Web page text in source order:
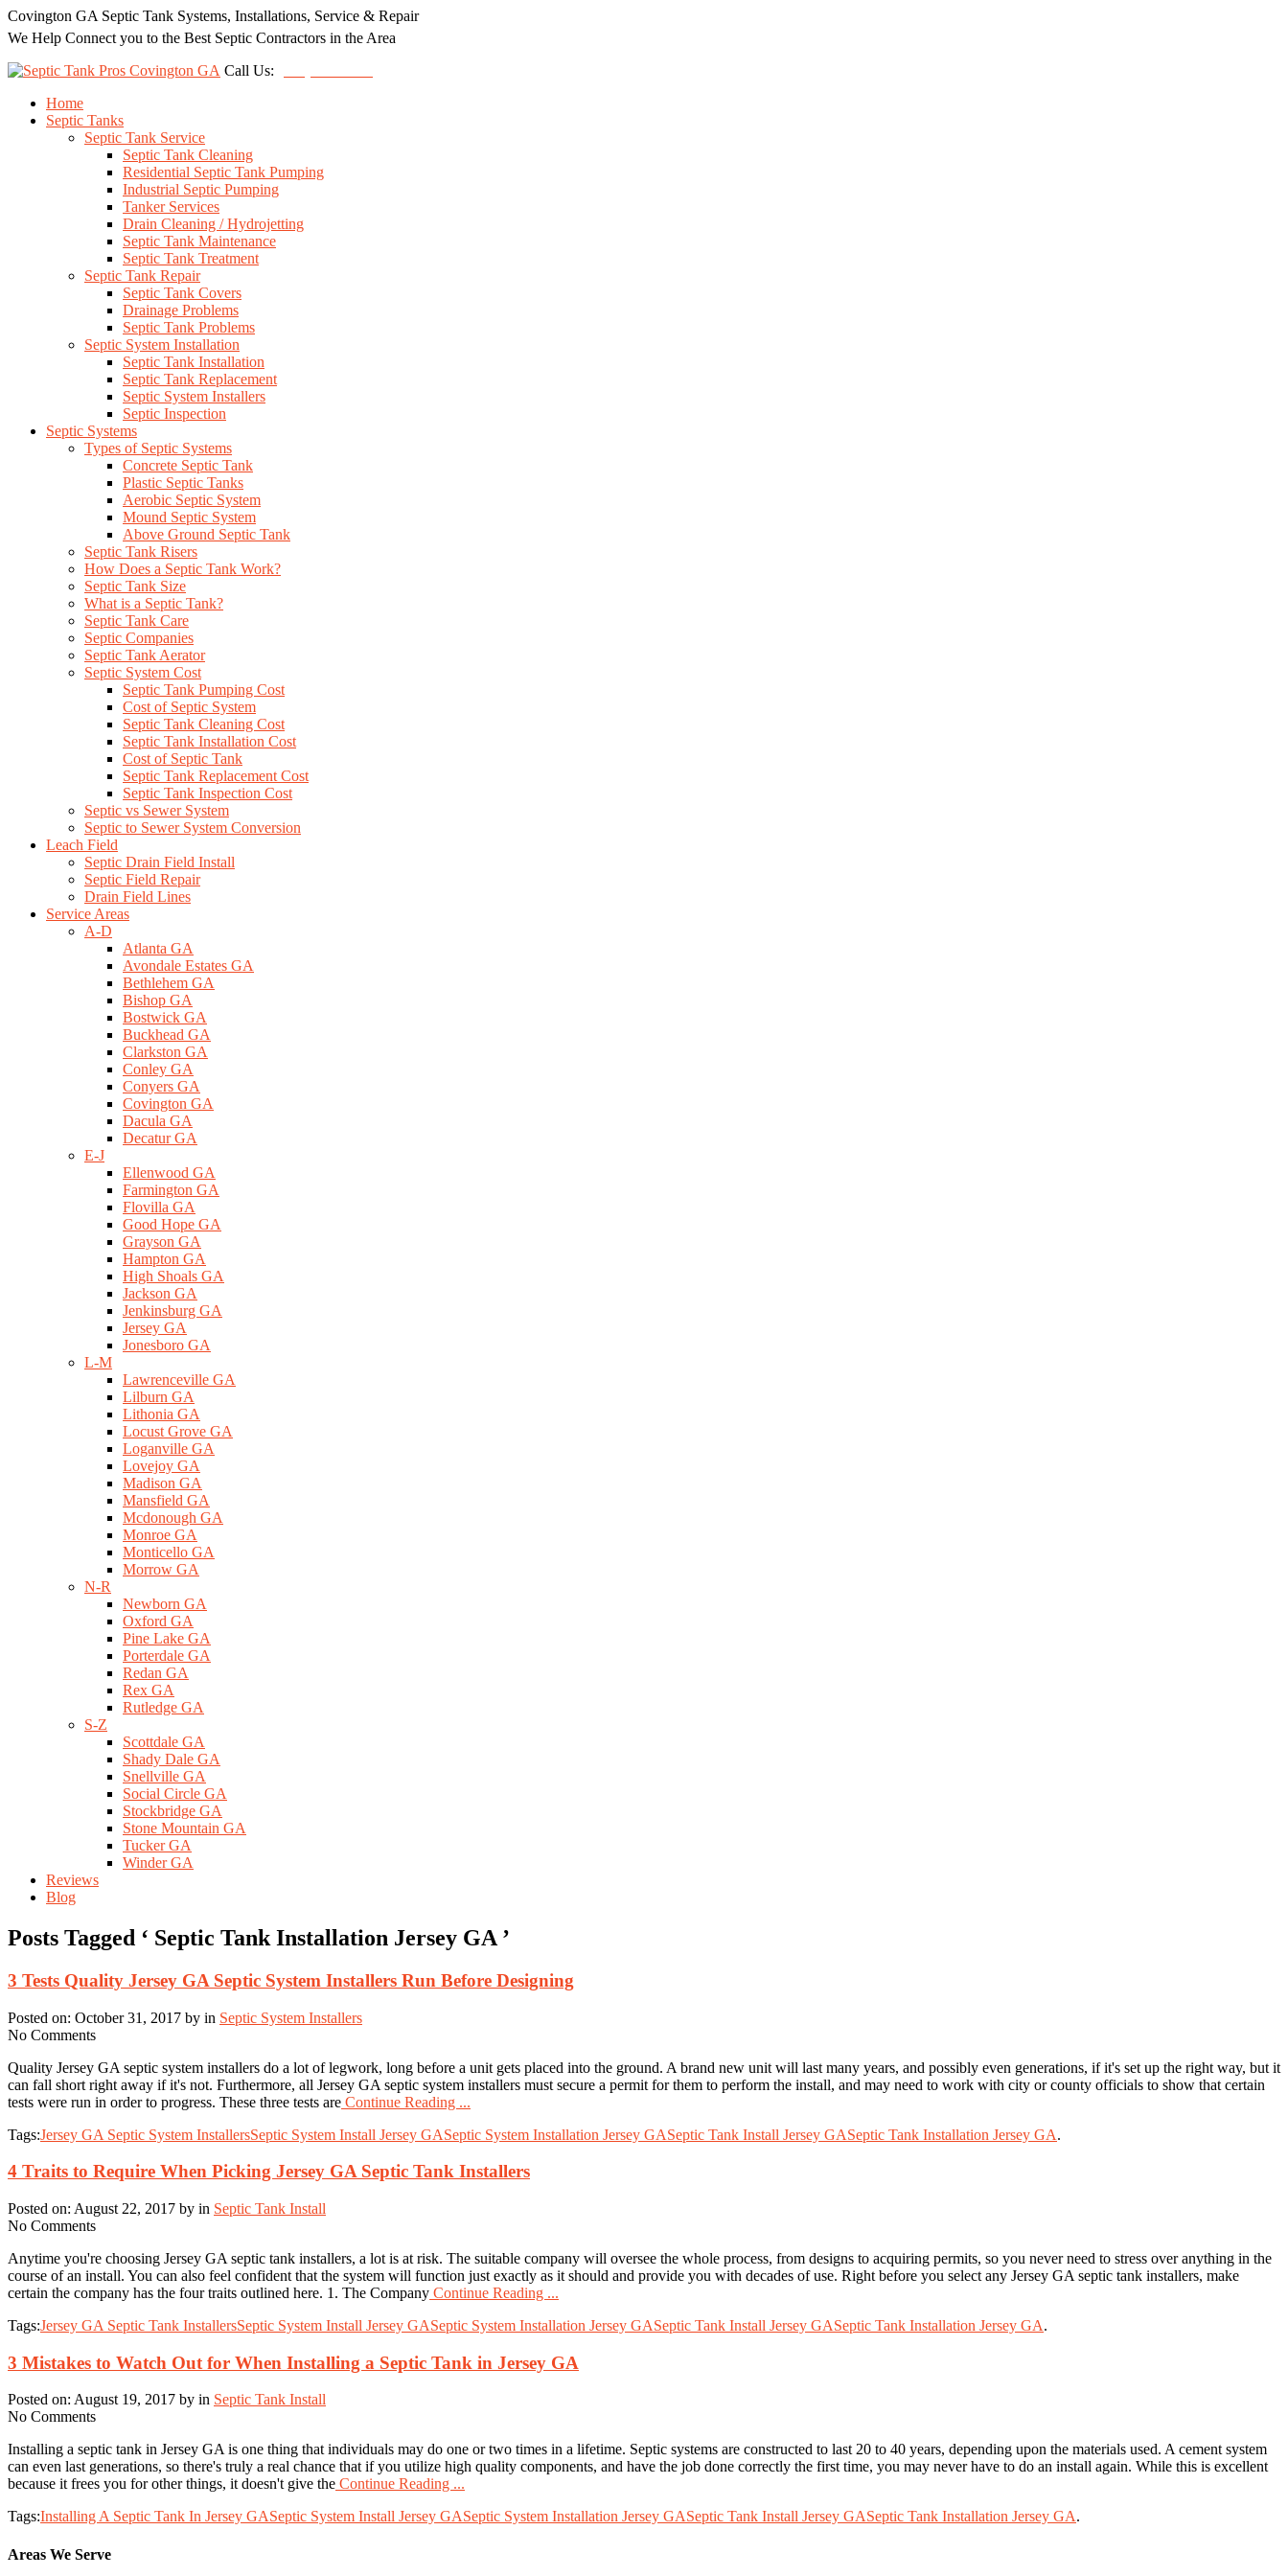
Covington GA Septic Tank Systems, Installations, Service & Repair
We Help Connect you to the Best Septic Contractors in the Area
Call Us:
Home
Septic Tanks
Septic Tank Service
Septic Tank Cleaning
Residential Septic Tank Pumping
Industrial Septic Pumping
Tanker Services
Drain Cleaning / Hydrojetting
Septic Tank Maintenance
Septic Tank Treatment
Septic Tank Repair
Septic Tank Covers
Drainage Problems
Septic Tank Problems
Septic System Installation
Septic Tank Installation
Septic Tank Replacement
Septic System Installers
Septic Inspection
Septic Systems
Types of Septic Systems
Concrete Septic Tank
Plastic Septic Tanks
Aerobic Septic System
Mound Septic System
Above Ground Septic Tank
Septic Tank Risers
How Does a Septic Tank Work?
Septic Tank Size
What is a Septic Tank?
Septic Tank Care
Septic Companies
Septic Tank Aerator
Septic System Cost
Septic Tank Pumping Cost
Cost of Septic System
Septic Tank Cleaning Cost
Septic Tank Installation Cost
Cost of Septic Tank
Septic Tank Replacement Cost
Septic Tank Inspection Cost
Septic vs Sewer System
Septic to Sewer System Conversion
Leach Field
Septic Drain Field Install
Septic Field Repair
Drain Field Lines
Service Areas
A-D
Atlanta GA
Avondale Estates GA
Bethlehem GA
Bishop GA
Bostwick GA
Buckhead GA
Clarkston GA
Conley GA
Conyers GA
Covington GA
Dacula GA
Decatur GA
E-J
Ellenwood GA
Farmington GA
Flovilla GA
Good Hope GA
Grayson GA
Hampton GA
High Shoals GA
Jackson GA
Jenkinsburg GA
Jersey GA
Jonesboro GA
L-M
Lawrenceville GA
Lilburn GA
Lithonia GA
Locust Grove GA
Loganville GA
Lovejoy GA
Madison GA
Mansfield GA
Mcdonough GA
Monroe GA
Monticello GA
Morrow GA
N-R
Newborn GA
Oxford GA
Pine Lake GA
Porterdale GA
Redan GA
Rex GA
Rutledge GA
S-Z
Scottdale GA
Shady Dale GA
Snellville GA
Social Circle GA
Stockbridge GA
Stone Mountain GA
Tucker GA
Winder GA
Reviews
Blog
Posts Tagged ‘ Septic Tank Installation Jersey GA ’
3 Tests Quality Jersey GA Septic System Installers Run Before Designing
Posted on: October 31, 2017 by in Septic System Installers
No Comments
Quality Jersey GA septic system installers do a lot of legwork, long before a unit gets placed into the ground. A brand new unit will last many years, and possibly even generations, if it's set up the right way, but it
can fall short right away if it's not. Furthermore, all Jersey GA septic system installers must secure a permit for them to perform the install, and may need to work with city or county officials to show that certain
tests were run in order to progress. These three tests are Continue Reading ...
Tags:Jersey GA Septic System InstallersSeptic System Install Jersey GASeptic System Installation Jersey GASeptic Tank Install Jersey GASeptic Tank Installation Jersey GA.
4 Traits to Require When Picking Jersey GA Septic Tank Installers
Posted on: August 22, 2017 by in Septic Tank Install
No Comments
Anytime you're choosing Jersey GA septic tank installers, a lot is at risk. The suitable company will oversee the whole process, from designs to acquiring permits, so you never need to stress over anything in the
course of an install. You can also feel confident that the system will function just exactly as it should and provide you with decades of use. Right before you select any Jersey GA septic tank installers, make
certain the company has the four traits outlined here. 1. The Company Continue Reading ...
Tags:Jersey GA Septic Tank InstallersSeptic System Install Jersey GASeptic System Installation Jersey GASeptic Tank Install Jersey GASeptic Tank Installation Jersey GA.
3 Mistakes to Watch Out for When Installing a Septic Tank in Jersey GA
Posted on: August 19, 2017 by in Septic Tank Install
No Comments
Installing a septic tank in Jersey GA is one thing that individuals may do one or two times in a lifetime. Septic systems are constructed to last 20 to 40 years, depending upon the materials used. A cement system
can even last generations, so there's truly a real chance that if you utilize high quality components, and have the job done correctly the first time, you may never have to do an install again. While this is excellent
because it frees you for other things, it doesn't give the Continue Reading ...
Tags:Installing A Septic Tank In Jersey GASeptic System Install Jersey GASeptic System Installation Jersey GASeptic Tank Install Jersey GASeptic Tank Installation Jersey GA.
Areas We Serve